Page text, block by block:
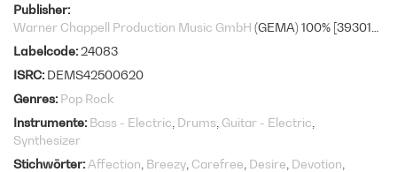
Publisher
Warner Chappell Production Music GmbH (GEMA) 100% [393010877]
Labelcode 24083
ISRC DEMS42500620
Genres Pop Rock
Instrumente Bass - Electric Drums Guitar - Electric
Synthesizer
Stichwörter Affection Breezy Carefree Desire Devotion